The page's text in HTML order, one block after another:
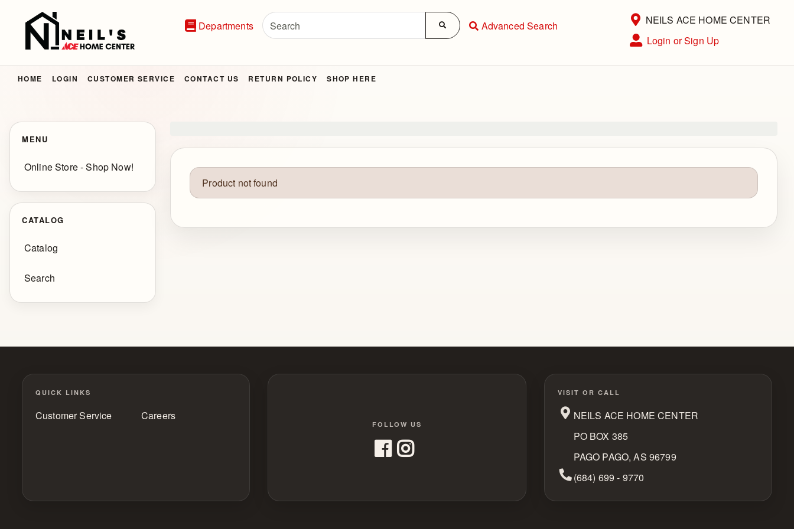
Departments Advanced Search
Open Site Menu
Current Store
NEILS ACE HOME CENTER
Site Menu
Login or Sign Up
HOME LOGIN CUSTOMER SERVICE CONTACT US RETURN POLICY SHOP HERE
MENU
Online Store - Shop Now!
CATALOG
Catalog
Search
Product not found
QUICK LINKS
Customer Service Careers
FOLLOW US
VISIT OR CALL
NEILS ACE HOME CENTER
PO BOX 385
PAGO PAGO, AS 96799
Phone Number
(684) 699 - 9770